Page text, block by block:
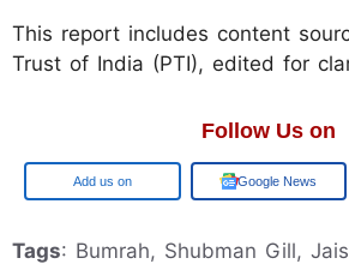
This report includes content
Trust of India (PTI), edited for
Follow Us on
Google Google News
Tags: Bumrah, Shubman Gill,